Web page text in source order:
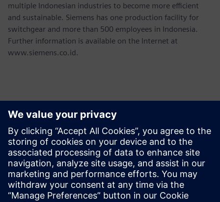
multiple Indonesian industries to become more efficient
and sustainable. Siemens has one production facility for
switchgear and more than 500 employees in Indonesia.
Further information is available on the Internet at
www.siemens.co.id.
Contacts for Press
Martha Siallagan, Media Relations, PT Siemens Indonesia
Mobile : +62 816 711 928, E-mail:
martha.siallagan@siemens.com